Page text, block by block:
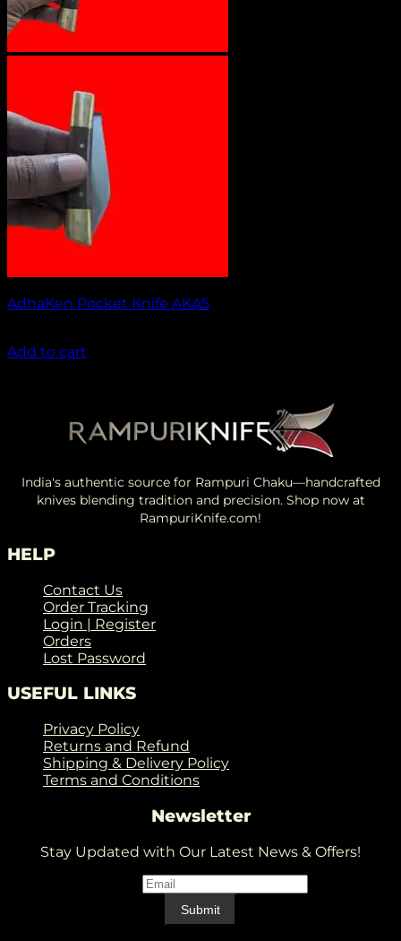
AdhaKen Pocket Knife AKA5
Add to cart
India's authentic source for Rampuri Chaku—handcrafted
knives blending tradition and precision. Shop now at
RampuriKnife.com!
HELP
Contact Us
Order Tracking
Login | Register
Orders
Lost Password
USEFUL LINKS
Privacy Policy
Returns and Refund
Shipping & Delivery Policy
Terms and Conditions
Newsletter
Stay Updated with Our Latest News & Offers!
Submit